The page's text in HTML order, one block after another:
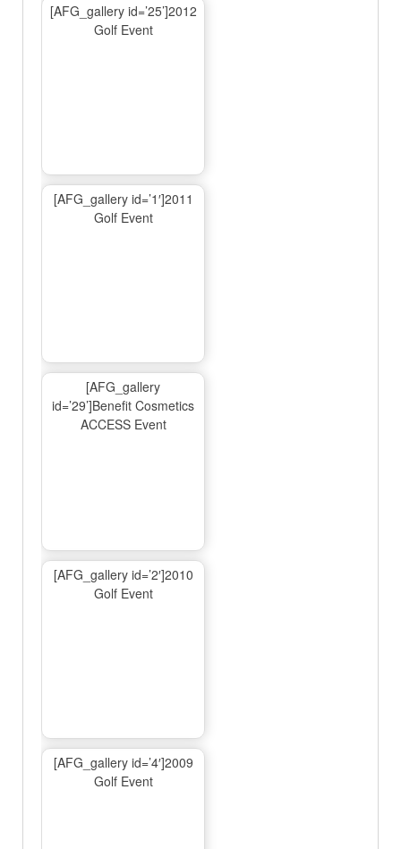
[AFG_gallery id=’25’]2012
Golf Event
[AFG_gallery id=’1′]2011
Golf Event
[AFG_gallery
id=’29’]Benefit Cosmetics
ACCESS Event
[AFG_gallery id=’2′]2010
Golf Event
[AFG_gallery id=’4′]2009
Golf Event